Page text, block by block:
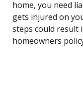
home, you need
gets injured on
steps could result
homeowners